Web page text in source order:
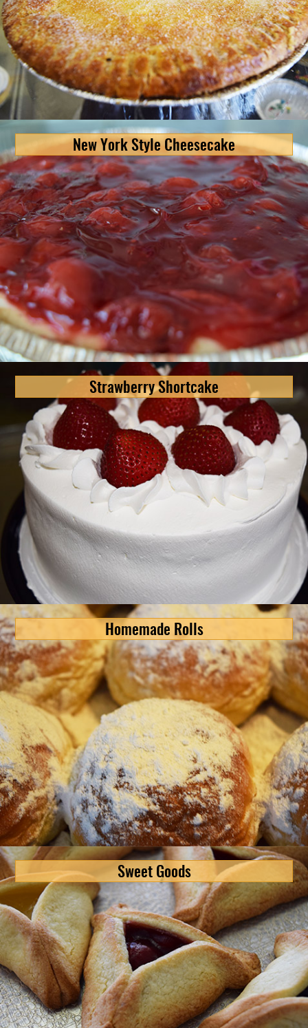
New York Style Cheesecake
Strawberry Shortcake
Homemade Rolls
Sweet Goods